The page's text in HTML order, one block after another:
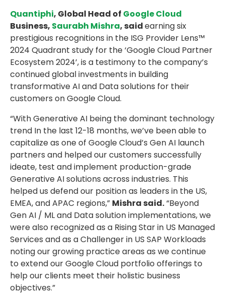
Quantiphi, Global Head of Google Cloud
Business, Saurabh Mishra, saidearning six
prestigious recognitions in the ISG Provider Lens™
2024 Quadrant study for the ‘Google Cloud Partner
Ecosystem 2024’, is a testimony to the company’s
continued global investments in building
transformative AI and Data solutions for their
customers on Google Cloud.
“With Generative AI being the dominant technology
trend In the last 12-18 months, we’ve been able to
capitalize as one of Google Cloud’s Gen AI launch
partners and helped our customers successfully
ideate, test and implement production-grade
Generative AI solutions across industries. This
helped us defend our position as leaders in the US,
EMEA, and APAC regions,” Mishra said.“Beyond
Gen AI / ML and Data solution implementations, we
were also recognized as a Rising Star in US Managed
Services and as a Challenger in US SAP Workloads
noting our growing practice areas as we continue
to extend our Google Cloud portfolio offerings to
help our clients meet their holistic business
objectives.”